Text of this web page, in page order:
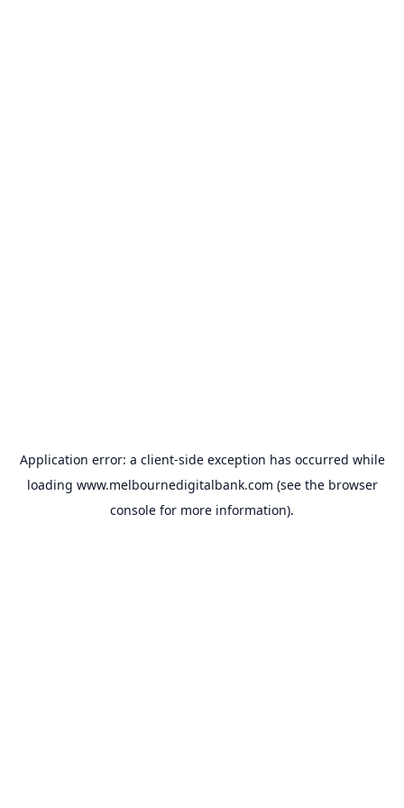
Application error: a client-side exception has occurred while
loading www.melbournedigitalbank.com (see the browser
console for more information).